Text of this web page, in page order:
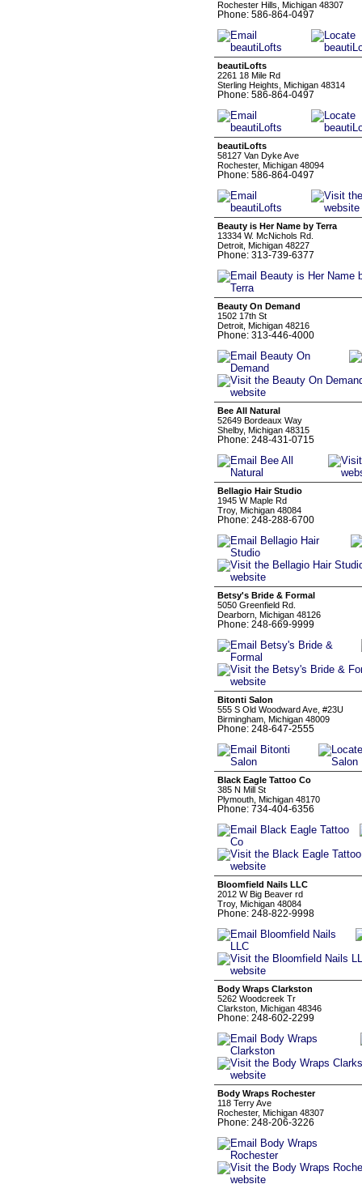
Rochester Hills, Michigan 48307
Phone: 586-864-0497
beautiLofts
2261 18 Mile Rd
Sterling Heights, Michigan 48314
Phone: 586-864-0497
beautiLofts
58127 Van Dyke Ave
Rochester, Michigan 48094
Phone: 586-864-0497
Beauty is Her Name by Terra
13334 W. McNichols Rd.
Detroit, Michigan 48227
Phone: 313-739-6377
Beauty On Demand
1502 17th St
Detroit, Michigan 48216
Phone: 313-446-4000
Bee All Natural
52649 Bordeaux Way
Shelby, Michigan 48315
Phone: 248-431-0715
Bellagio Hair Studio
1945 W Maple Rd
Troy, Michigan 48084
Phone: 248-288-6700
Betsy's Bride & Formal
5050 Greenfield Rd.
Dearborn, Michigan 48126
Phone: 248-669-9999
Bitonti Salon
555 S Old Woodward Ave, #23U
Birmingham, Michigan 48009
Phone: 248-647-2555
Black Eagle Tattoo Co
385 N Mill St
Plymouth, Michigan 48170
Phone: 734-404-6356
Bloomfield Nails LLC
2012 W Big Beaver rd
Troy, Michigan 48084
Phone: 248-822-9998
Body Wraps Clarkston
5262 Woodcreek Tr
Clarkston, Michigan 48346
Phone: 248-602-2299
Body Wraps Rochester
118 Terry Ave
Rochester, Michigan 48307
Phone: 248-206-3226